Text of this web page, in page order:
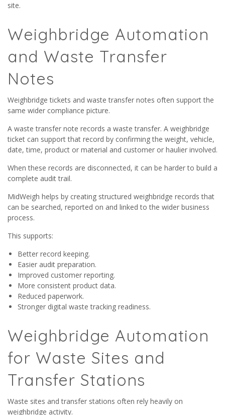
site.
Weighbridge Automation
and Waste Transfer
Notes
Weighbridge tickets and waste transfer notes often support the
same wider compliance picture.
A waste transfer note records a waste transfer. A weighbridge
ticket can support that record by confirming the weight, vehicle,
date, time, product or material and customer or haulier involved.
When these records are disconnected, it can be harder to build a
complete audit trail.
MidWeigh helps by creating structured weighbridge records that
can be searched, reported on and linked to the wider business
process.
This supports:
Better record keeping.
Easier audit preparation.
Improved customer reporting.
More consistent product data.
Reduced paperwork.
Stronger digital waste tracking readiness.
Weighbridge Automation
for Waste Sites and
Transfer Stations
Waste sites and transfer stations often rely heavily on
weighbridge activity.